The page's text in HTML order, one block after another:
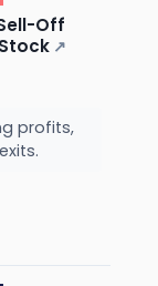
Off
↗
profits,